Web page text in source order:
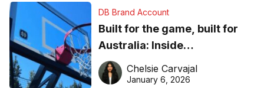
DB Brand Account
Built for the game, built for
Australia: Inside
DreamHoops’ craft of
basketball excellence
Chelsie Carvajal
January 6, 2026